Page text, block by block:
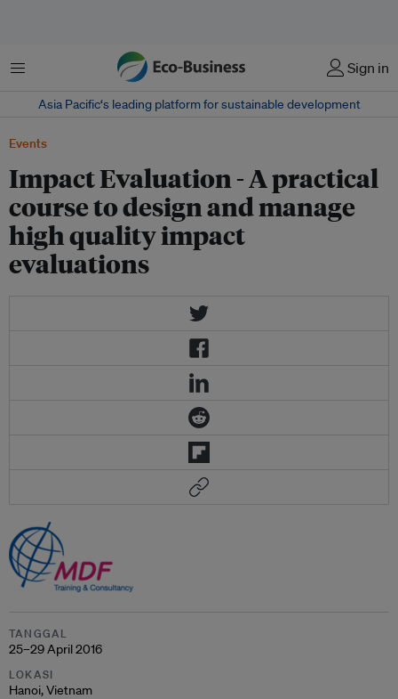
Menu Sign in
Asia Pacific‘s leading platform for sustainable development
Events
Impact Evaluation - A practical
course to design and manage
high quality impact
evaluations
TANGGAL
25–29 April 2016
LOKASI
Hanoi, Vietnam